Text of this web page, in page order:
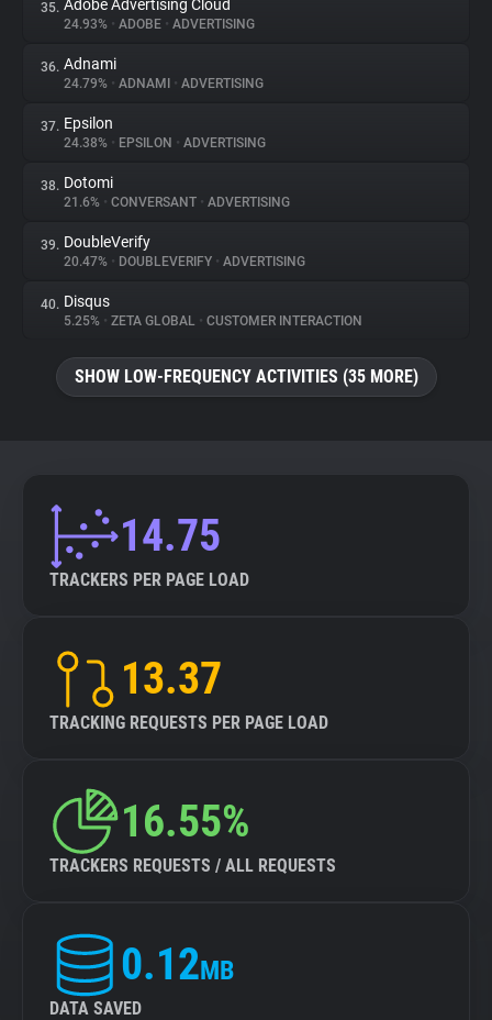
35. Adobe Advertising Cloud
24.93% • ADOBE • ADVERTISING
36. Adnami
24.79% • ADNAMI • ADVERTISING
37. Epsilon
24.38% • EPSILON • ADVERTISING
38. Dotomi
21.6% • CONVERSANT • ADVERTISING
39. DoubleVerify
20.47% • DOUBLEVERIFY • ADVERTISING
40. Disqus
5.25% • ZETA GLOBAL • CUSTOMER INTERACTION
SHOW LOW-FREQUENCY ACTIVITIES (35 MORE)
14.75
TRACKERS PER PAGE LOAD
13.37
TRACKING REQUESTS PER PAGE LOAD
16.55%
TRACKERS REQUESTS / ALL REQUESTS
0.12MB
DATA SAVED